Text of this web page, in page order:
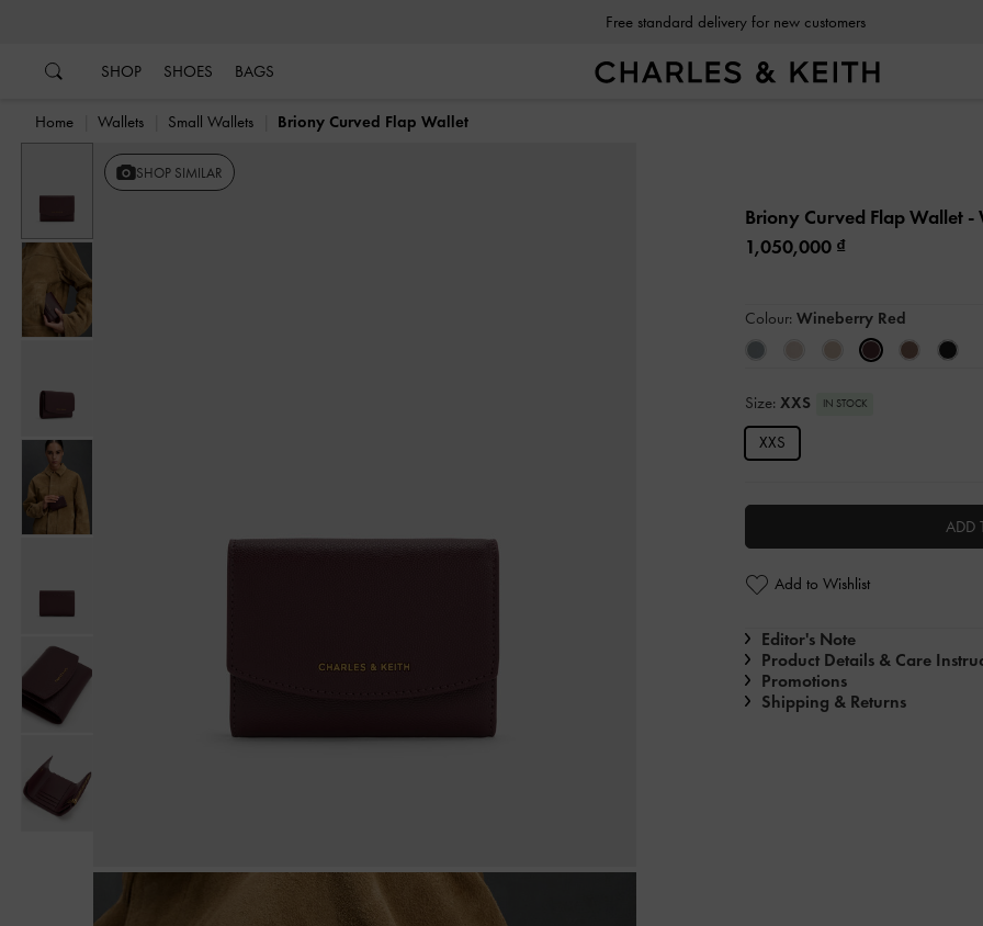
Free standard delivery for new customers
SHOP SHOES BAGS
Home Wallets Small Wallets Briony Curved Flap Wallet
SHOP SIMILAR
Briony Curved Flap Wallet -
1,050,000
Colour: Wineberry Red
Size: XXS IN STOCK
XXS
ADD
Add to Wishlist
Editor's Note
Product Details & Care
Promotions
Shipping & Returns